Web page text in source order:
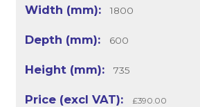
1800
600
735
£390.00